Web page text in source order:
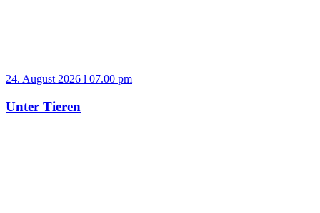
24. August 2026 l 07.00 pm
Unter Tieren